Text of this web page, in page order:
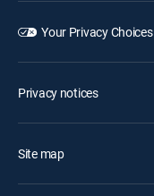
Your Privacy Choices
Privacy notices
Site map